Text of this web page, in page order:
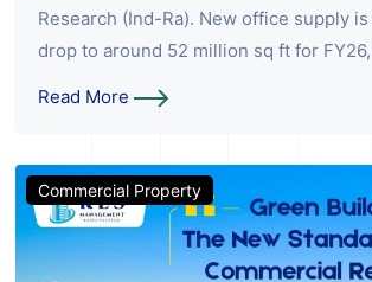
Research (Ind-Ra). New office supply
drop to around 52 million sq ft for
Read More
Commercial Property